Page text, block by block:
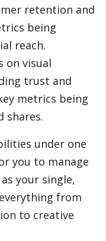
retention and
being
reach.
on visual
trust and
metrics being
shares.
under one
you to manage
your single,
from
to creative